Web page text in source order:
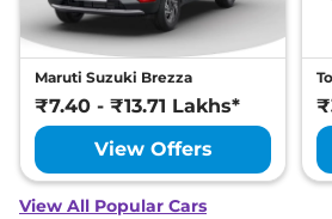
Maruti Suzuki Brezza
₹7.40 - ₹13.71 Lakhs*
View Offers
View All Popular Cars